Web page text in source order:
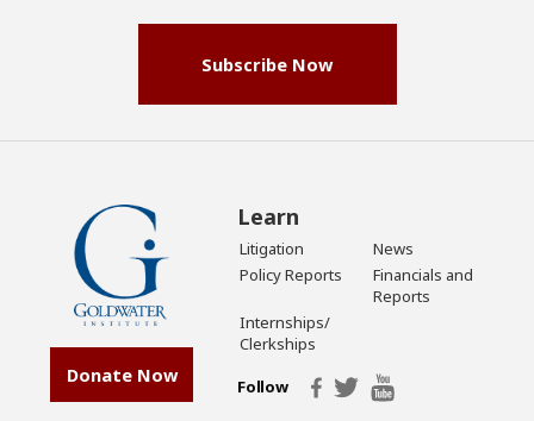
Subscribe Now
Donate Now
Learn
Litigation
News
Policy Reports
Financials and
Reports
Internships/
Clerkships
Follow